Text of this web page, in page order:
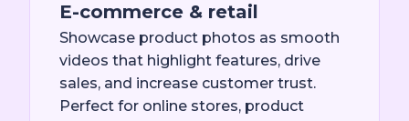
E-commerce & retail
Showcase product photos as smooth
videos that highlight features, drive
sales, and increase customer trust.
Perfect for online stores, product